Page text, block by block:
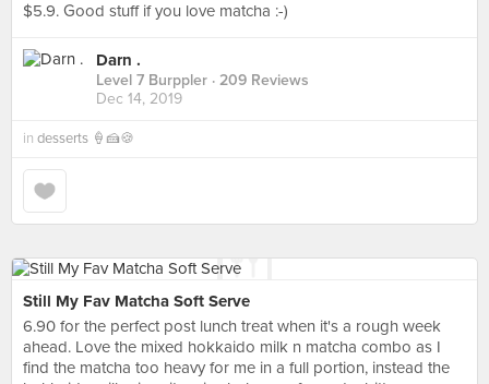
$5.9. Good stuff if you love matcha :-)
Darn .
Level 7 Burppler · 209 Reviews
Dec 14, 2019
in desserts 🍦🍰🍪
Still My Fav Matcha Soft Serve
6.90 for the perfect post lunch treat when it's a rough week
ahead. Love the mixed hokkaido milk n matcha combo as I
find the matcha too heavy for me in a full portion, instead the